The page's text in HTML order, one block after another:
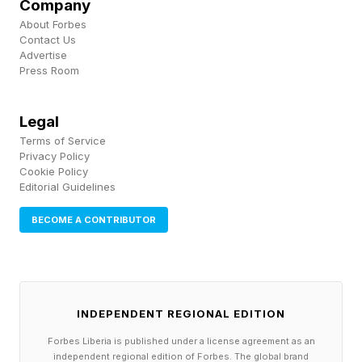
to information in order to keep themselves safe
during the heatwave.
Cian, CMCC researcher and professor in
environmental economics at Ca’ Foscari
University of Venice (Italy), said recent energy
price rises can also impact whether people are
thermally safe.
temperatures continue to rise.
Company
About Forbes
Contact Us
Advertise
Press Room
Legal
Terms of Service
Privacy Policy
Cookie Policy
Editorial Guidelines
BECOME A CONTRIBUTOR
INDEPENDENT REGIONAL EDITION
Forbes Liberia is published under a license agreement as an
independent regional edition of Forbes. The global brand